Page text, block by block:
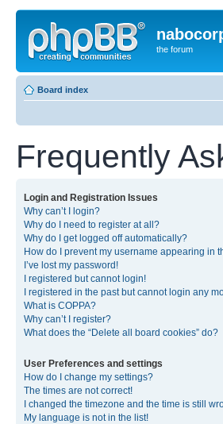
the forum
Board index
Frequently
Login and Registration Issues
Why can’t I login?
Why do I need to register at all?
Why do I get logged off automatically?
How do I prevent my username appearing in
I’ve lost my password!
I registered but cannot login!
I registered in the past but cannot login any
What is COPPA?
Why can’t I register?
What does the “Delete all board cookies” do?
User Preferences and settings
How do I change my settings?
The times are not correct!
I changed the timezone and the time is still
My language is not in the list!